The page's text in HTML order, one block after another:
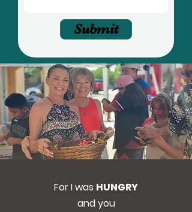
Submit
For I was HUNGRY
and you